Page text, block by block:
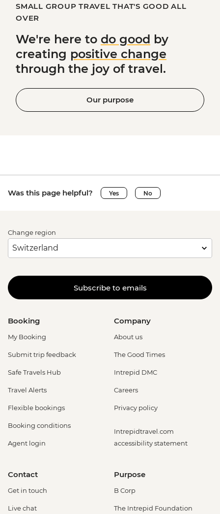
SMALL GROUP TRAVEL THAT'S GOOD ALL
OVER
We're here to do good by
creating positive change
through the joy of travel.
Our purpose
Was this page helpful? Yes No
Change region
Subscribe to emails
Booking
My Booking
Submit trip feedback
Safe Travels Hub
Travel Alerts
Flexible bookings
Booking conditions
Agent login
Company
About us
The Good Times
Intrepid DMC
Careers
Privacy policy
Intrepidtravel.com
accessibility statement
Contact
Get in touch
Live chat
Purpose
B Corp
The Intrepid Foundation